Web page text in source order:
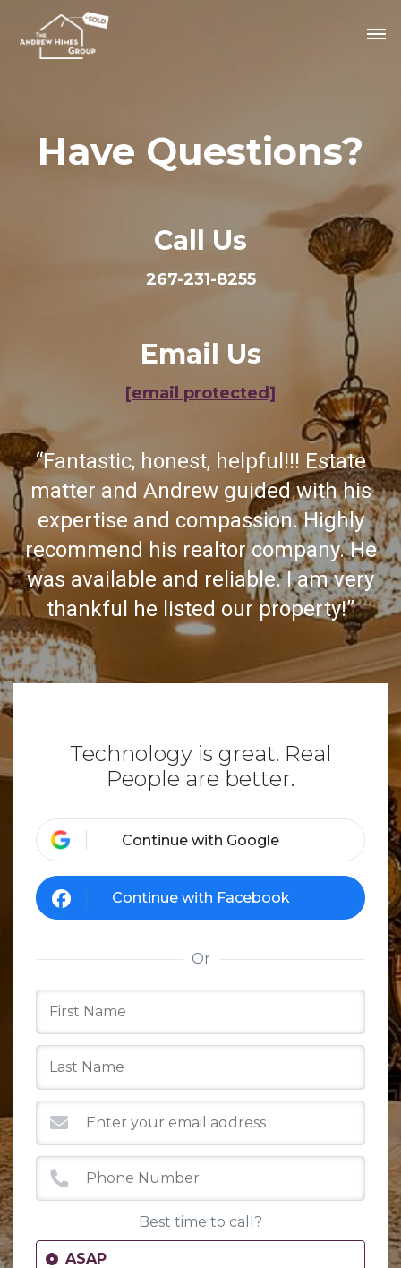
Have Questions?
Call Us
267-231-8255
Email Us
[email protected]
“Fantastic, honest, helpful!!! Estate
matter and Andrew guided with his
expertise and compassion. Highly
recommend his realtor company. He
was available and reliable. I am very
thankful he listed our property!”
Technology is great. Real
People are better.
Continue with Google
Continue with Facebook
Or
Best time to call?
ASAP